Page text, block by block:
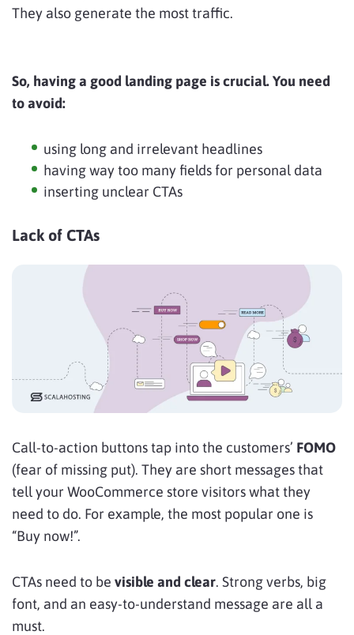
They also generate the most traffic.
So, having a good landing page is crucial. You need
to avoid:
using long and irrelevant headlines
having way too many fields for personal data
inserting unclear CTAs
Lack of CTAs
Call-to-action buttons tap intothe customers’ FOMO
(fear of missing put). They are short messages that
tell your WooCommerce store visitors what they
need to do. For example, the most popular one is
“Buy now!”.
CTAs need to be visible and clear. Strong verbs, big
font, and an easy-to-understand message are all a
must.